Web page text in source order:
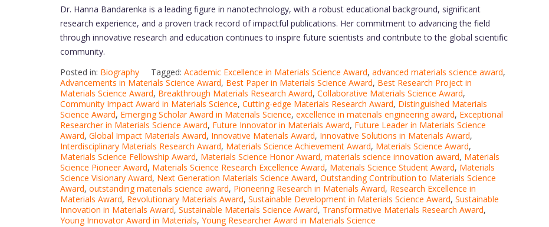
Dr. Hanna Bandarenka is a leading figure in nanotechnology, with a robust educational background, significant
research experience, and a proven track record of impactful publications. Her commitment to advancing the field
through innovative research and education continues to inspire future scientists and contribute to the global scientific
community.
Posted in: Biography Tagged: Academic Excellence in Materials Science Award, advanced materials science award,
Advancements in Materials Science Award, Best Paper in Materials Science Award, Best Research Project in
Materials Science Award, Breakthrough Materials Research Award, Collaborative Materials Science Award,
Community Impact Award in Materials Science, Cutting-edge Materials Research Award, Distinguished Materials
Science Award, Emerging Scholar Award in Materials Science, excellence in materials engineering award, Exceptional
Researcher in Materials Science Award, Future Innovator in Materials Award, Future Leader in Materials Science
Award, Global Impact Materials Award, Innovative Materials Award, Innovative Solutions in Materials Award,
Interdisciplinary Materials Research Award, Materials Science Achievement Award, Materials Science Award,
Materials Science Fellowship Award, Materials Science Honor Award, materials science innovation award, Materials
Science Pioneer Award, Materials Science Research Excellence Award, Materials Science Student Award, Materials
Science Visionary Award, Next Generation Materials Science Award, Outstanding Contribution to Materials Science
Award, outstanding materials science award, Pioneering Research in Materials Award, Research Excellence in
Materials Award, Revolutionary Materials Award, Sustainable Development in Materials Science Award, Sustainable
Innovation in Materials Award, Sustainable Materials Science Award, Transformative Materials Research Award,
Young Innovator Award in Materials, Young Researcher Award in Materials Science